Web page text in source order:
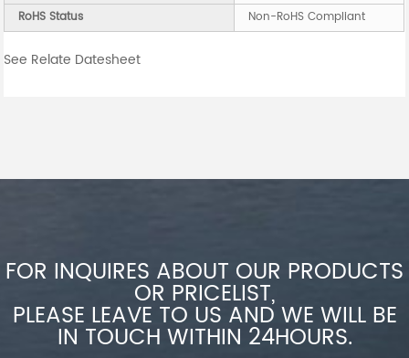
RoHS Status
Non-RoHS Compliant
See Relate Datesheet
FOR INQUIRES ABOUT OUR PRODUCTS
OR PRICELIST,
PLEASE LEAVE TO US AND WE WILL BE
IN TOUCH WITHIN 24HOURS.